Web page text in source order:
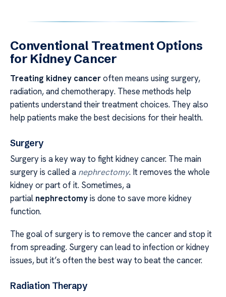
Conventional Treatment Options
for Kidney Cancer
Treating kidney canceroften means using surgery,
radiation, and chemotherapy. These methods help
patients understand their treatment choices. They also
help patients make the best decisions for their health.
Surgery
Surgery is a key way to fight kidney cancer. The main
surgery is called a nephrectomy. It removes the whole
kidney or part of it. Sometimes, a
partial nephrectomyis done to save more kidney
function.
The goal of surgery is to remove the cancer and stop it
from spreading. Surgery can lead to infection or kidney
issues, but it’s often the best way to beat the cancer.
Radiation Therapy